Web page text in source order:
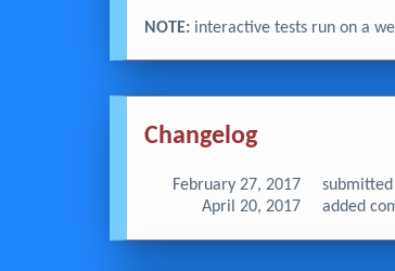
NOTE:interactive tests run on a
Changelog
February 27, 2017
April 20, 2017
added